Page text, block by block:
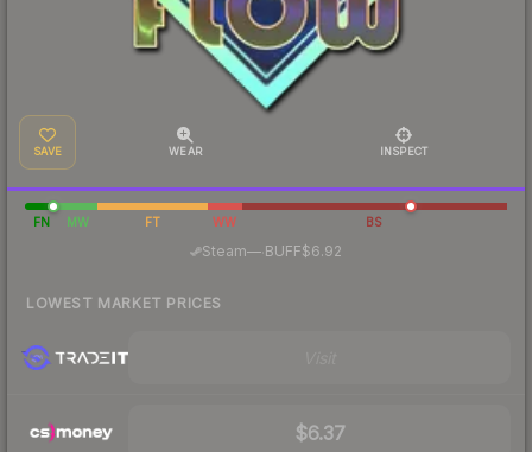
SAVE WEAR INSPECT
FN MW FT WW BS
Steam— BUFF$6.92
LOWEST MARKET PRICES
$6.37